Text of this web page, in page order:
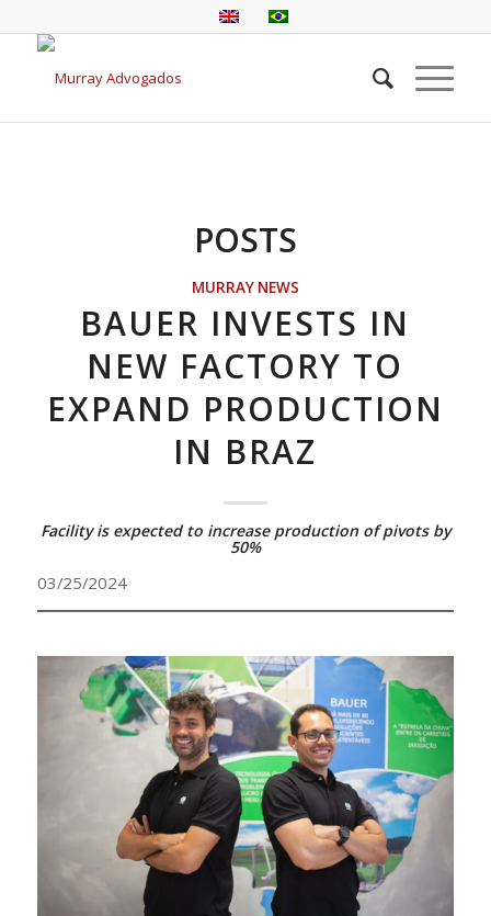
POSTS
MURRAY NEWS
BAUER INVESTS IN
NEW FACTORY TO
EXPAND PRODUCTION
IN BRAZ
Facility is expected to increase production of pivots by
50%
03/25/2024